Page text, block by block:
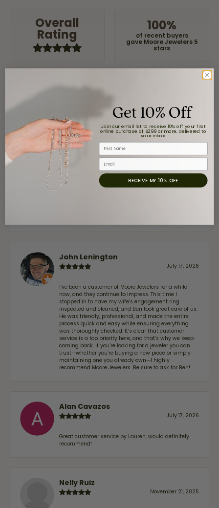
Overall
Rating
100%
of recent buyers
gave Moore Jewelers 5
stars
Claudia Cavazos
July 31, 2026
-
airbnb NuevoLaredo
July 20, 2026
John Lenington
July 17, 2026
I’ve been a customer of Moore Jewelers for a while
now, and they continue to impress. This time I
stopped in to have my wife‘s engagement ring
inspected and cleaned, and Ben took great care of us.
He was friendly, professional, and made the entire
process quick and easy while ensuring everything
was thoroughly checked. It’s clear that customer
service is a top priority here, and that’s why we keep
coming back. If you’re looking for a jeweler you can
trust—whether you’re buying a new piece or simply
maintaining one you already own—I highly
recommend Moore Jewelers. Be sure to ask for Ben!
Alan Cavazos
July 17, 2026
Great customer service by Lauren, would definitely
recommend!
Nelly Ruiz
November 21, 2025
Get 10% Off
Join our email list to receive 10% off your first
online purchase of $299 or more, delivered to
your inbox.
First Name
Email
RECEIVE MY 10% OFF